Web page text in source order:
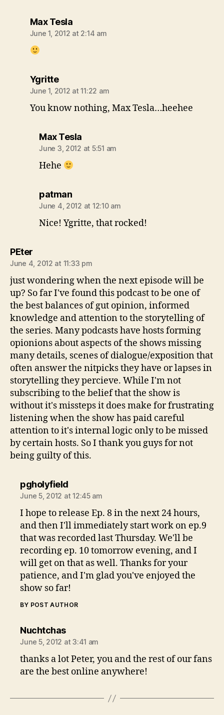
Max Teslasays:
June 1, 2012 at 2:14 am
Ygrittesays:
June 1, 2012 at 11:22 am
You know nothing, Max Tesla…heehee
Max Teslasays:
June 3, 2012 at 5:51 am
Hehe
patmansays:
June 4, 2012 at 12:10 am
Nice! Ygritte, that rocked!
PEtersays:
June 4, 2012 at 11:33 pm
just wondering when the next episode will be
up? So far I've found this podcast to be one of
the best balances of gut opinion, informed
knowledge and attention to the storytelling of
the series. Many podcasts have hosts forming
opionions about aspects of the shows missing
many details, scenes of dialogue/exposition that
often answer the nitpicks they have or lapses in
storytelling they percieve. While I'm not
subscribing to the belief that the show is
without it's missteps it does make for frustrating
listening when the show has paid careful
attention to it's internal logic only to be missed
by certain hosts. So I thank you guys for not
being guilty of this.
pgholyfieldsays:
June 5, 2012 at 12:45 am
I hope to release Ep. 8 in the next 24 hours,
and then I'll immediately start work on ep.9
that was recorded last Thursday. We'll be
recording ep. 10 tomorrow evening, and I
will get on that as well. Thanks for your
patience, and I'm glad you've enjoyed the
show so far!
BY POST AUTHOR
Nuchtchassays:
June 5, 2012 at 3:41 am
thanks a lot Peter, you and the rest of our fans
are the best online anywhere!